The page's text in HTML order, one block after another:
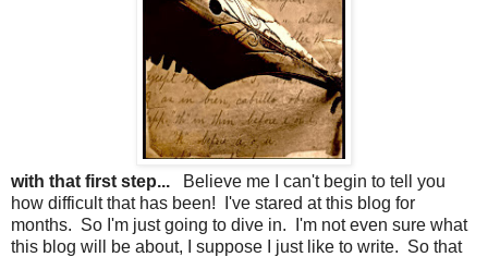
with that first step...
Believe me I can't begin to tell you
how difficult that has been! I've stared at this blog for
months. So I'm just going to dive in. I'm not even sure what
this blog will be about, I suppose I just like to write. So that